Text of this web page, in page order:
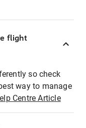
flight
so check
way to manage
Centre Article